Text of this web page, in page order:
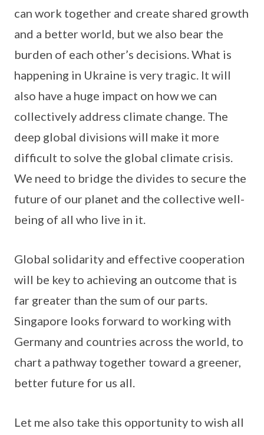
can work together and create shared growth
and a better world, but we also bear the
burden of each other’s decisions. What is
happening in Ukraine is very tragic. It will
also have a huge impact on how we can
collectively address climate change. The
deep global divisions will make it more
difficult to solve the global climate crisis.
We need to bridge the divides to secure the
future of our planet and the collective well-
being of all who live in it.
Global solidarity and effective cooperation
will be key to achieving an outcome that is
far greater than the sum of our parts.
Singapore looks forward to working with
Germany and countries across the world, to
chart a pathway together toward a greener,
better future for us all.
Let me also take this opportunity to wish all